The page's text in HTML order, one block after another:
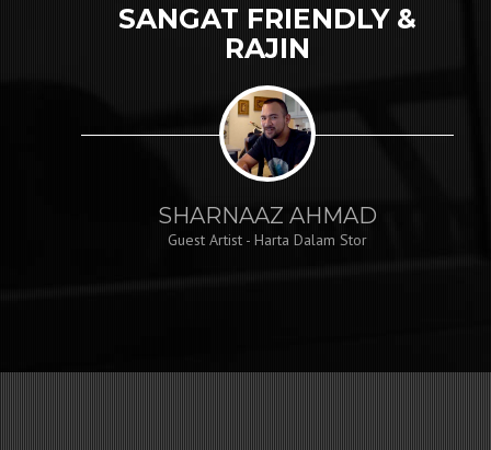
SANGAT FRIENDLY &
RAJIN
SHARNAAZ AHMAD
Guest Artist - Harta Dalam Stor